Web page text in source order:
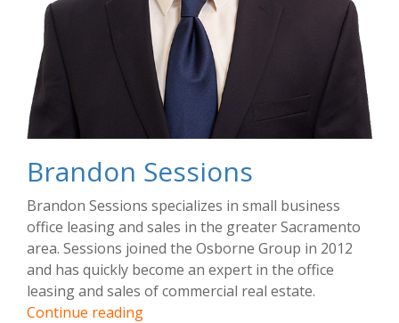
Brandon Sessions
Brandon Sessions specializes in small business
office leasing and sales in the greater Sacramento
area. Sessions joined the Osborne Group in 2012
and has quickly become an expert in the office
leasing and sales of commercial real estate.
Continue readingBrandon